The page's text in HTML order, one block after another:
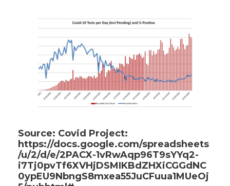
Source: Covid Project:
https://docs.google.com/spreadsheets
/u/2/d/e/2PACX-1vRwAqp96T9sYYq2-
i7Tj0pvTf6XVHjDSMIKBdZHXiCGGdNC
0ypEU9NbngS8mxea55JuCFuua1MUeOj